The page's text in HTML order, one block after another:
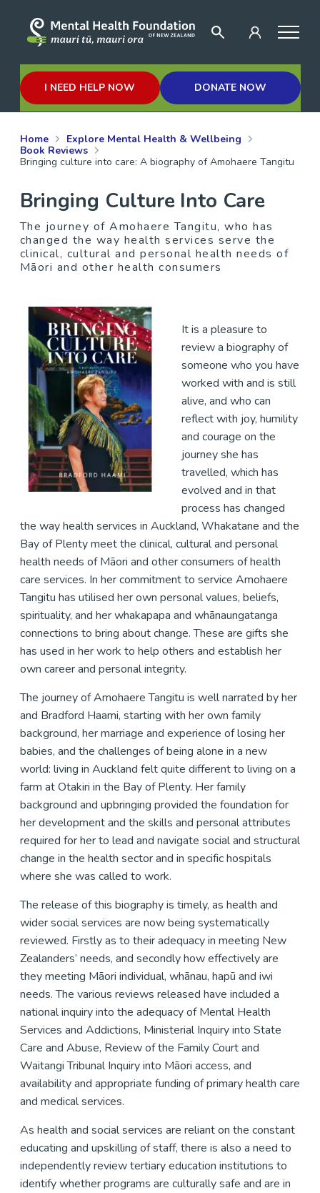
I NEED HELP NOW DONATE NOW
Home
Explore Mental Health & Wellbeing
Book Reviews
Bringing culture into care: A biography of Amohaere Tangitu
Bringing Culture Into Care
The journey of Amohaere Tangitu, who has
changed the way health services serve the
clinical, cultural and personal health needs of
Māori and other health consumers
It is a pleasure to
review a biography of
someone who you have
worked with and is still
alive, and who can
reflect with joy, humility
and courage on the
journey she has
travelled, which has
evolved and in that
process has changed
the way health services in Auckland, Whakatane and the
Bay of Plenty meet the clinical, cultural and personal
health needs of Māori and other consumers of health
care services. In her commitment to service Amohaere
Tangitu has utilised her own personal values, beliefs,
spirituality, and her whakapapa and whānaungatanga
connections to bring about change. These are gifts she
has used in her work to help others and establish her
own career and personal integrity.
The journey of Amohaere Tangitu is well narrated by her
and Bradford Haami, starting with her own family
background, her marriage and experience of losing her
babies, and the challenges of being alone in a new
world: living in Auckland felt quite different to living on a
farm at Otakiri in the Bay of Plenty. Her family
background and upbringing provided the foundation for
her development and the skills and personal attributes
required for her to lead and navigate social and structural
change in the health sector and in specific hospitals
where she was called to work.
The release of this biography is timely, as health and
wider social services are now being systematically
reviewed. Firstly as to their adequacy in meeting New
Zealanders’ needs, and secondly how effectively are
they meeting Māori individual, whānau, hapū and iwi
needs. The various reviews released have included a
national inquiry into the adequacy of Mental Health
Services and Addictions, Ministerial Inquiry into State
Care and Abuse, Review of the Family Court and
Waitangi Tribunal Inquiry into Māori access, and
availability and appropriate funding of primary health care
and medical services.
As health and social services are reliant on the constant
educating and upskilling of staff, there is also a need to
independently review tertiary education institutions to
identify whether programs are culturally safe and are in